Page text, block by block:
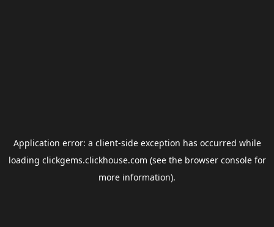
Application error: a client-side exception has occurred while
loading clickgems.clickhouse.com (see the browser consolefor
more information).